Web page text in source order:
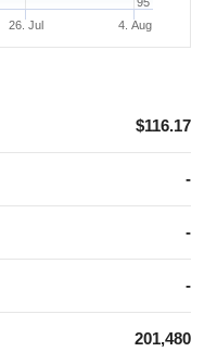
4. Aug
26. Jul
$116.17
-
-
-
201,480